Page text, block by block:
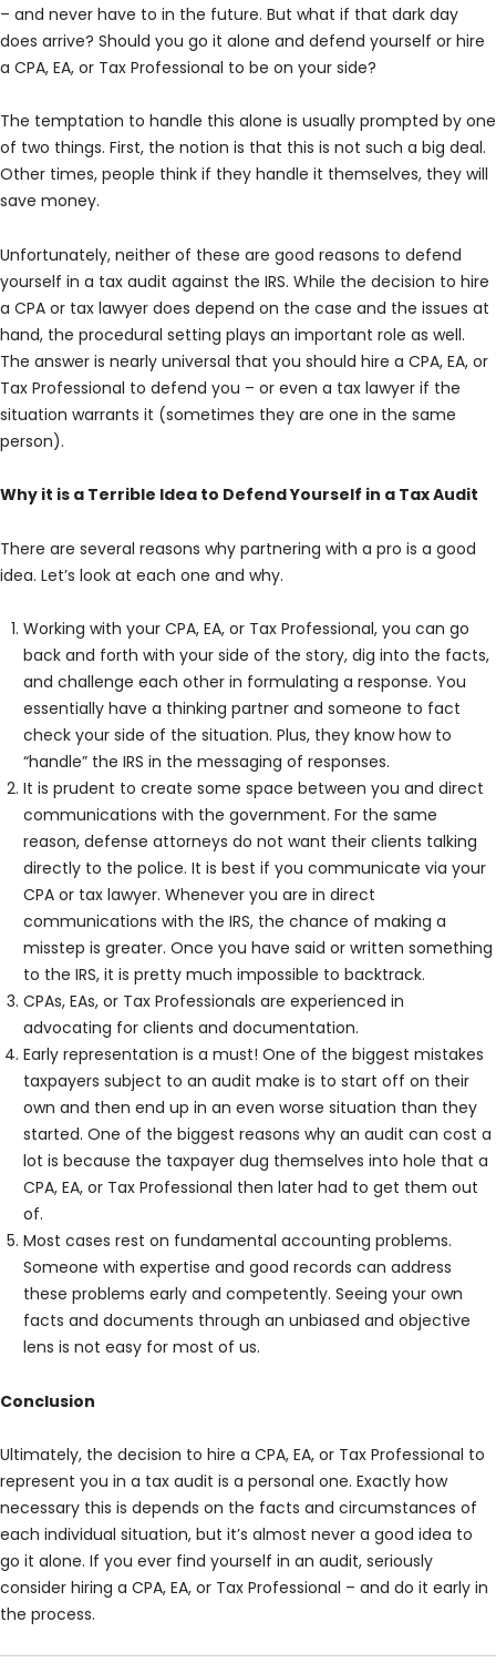
– and never have to in the future. But what if that dark day
does arrive? Should you go it alone and defend yourself or hire
a CPA, EA, or Tax Professional to be on your side?
The temptation to handle this alone is usually prompted by one
of two things. First, the notion is that this is not such a big deal.
Other times, people think if they handle it themselves, they will
save money.
Unfortunately, neither of these are good reasons to defend
yourself in a tax audit against the IRS. While the decision to hire
a CPA or tax lawyer does depend on the case and the issues at
hand, the procedural setting plays an important role as well.
The answer is nearly universal that you should hire a CPA, EA, or
Tax Professional to defend you – or even a tax lawyer if the
situation warrants it (sometimes they are one in the same
person).
Why it is a Terrible Idea to Defend Yourself in a Tax Audit
There are several reasons why partnering with a pro is a good
idea. Let’s look at each one and why.
Working with your CPA, EA, or Tax Professional, you can go
back and forth with your side of the story, dig into the facts,
and challenge each other in formulating a response. You
essentially have a thinking partner and someone to fact
check your side of the situation. Plus, they know how to
“handle” the IRS in the messaging of responses.
It is prudent to create some space between you and direct
communications with the government. For the same
reason, defense attorneys do not want their clients talking
directly to the police. It is best if you communicate via your
CPA or tax lawyer. Whenever you are in direct
communications with the IRS, the chance of making a
misstep is greater. Once you have said or written something
to the IRS, it is pretty much impossible to backtrack.
CPAs, EAs, or Tax Professionals are experienced in
advocating for clients and documentation.
Early representation is a must! One of the biggest mistakes
taxpayers subject to an audit make is to start off on their
own and then end up in an even worse situation than they
started. One of the biggest reasons why an audit can cost a
lot is because the taxpayer dug themselves into hole that a
CPA, EA, or Tax Professional then later had to get them out
of.
Most cases rest on fundamental accounting problems.
Someone with expertise and good records can address
these problems early and competently. Seeing your own
facts and documents through an unbiased and objective
lens is not easy for most of us.
Conclusion
Ultimately, the decision to hire a CPA, EA, or Tax Professional to
represent you in a tax audit is a personal one. Exactly how
necessary this is depends on the facts and circumstances of
each individual situation, but it’s almost never a good idea to
go it alone. If you ever find yourself in an audit, seriously
consider hiring a CPA, EA, or Tax Professional – and do it early in
the process.